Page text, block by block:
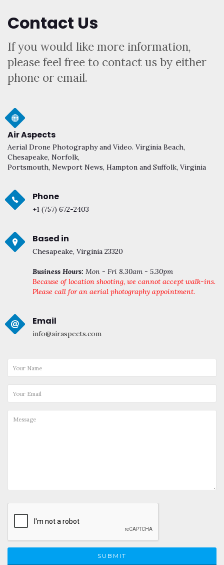
Contact Us
If you would like more information,
please feel free to contact us by either
phone or email.
Air Aspects
Aerial Drone Photography and Video. Virginia Beach,
Chesapeake, Norfolk,
Portsmouth, Newport News, Hampton and Suffolk, Virginia
Phone
+1 (757) 672-2403
Based in
Chesapeake, Virginia 23320
Business Hours: Mon - Fri 8.30am - 5.30pm
Because of location shooting, we cannot accept walk-ins.
Please call for an aerial photography appointment.
Email
info@airaspects.com
SUBMIT